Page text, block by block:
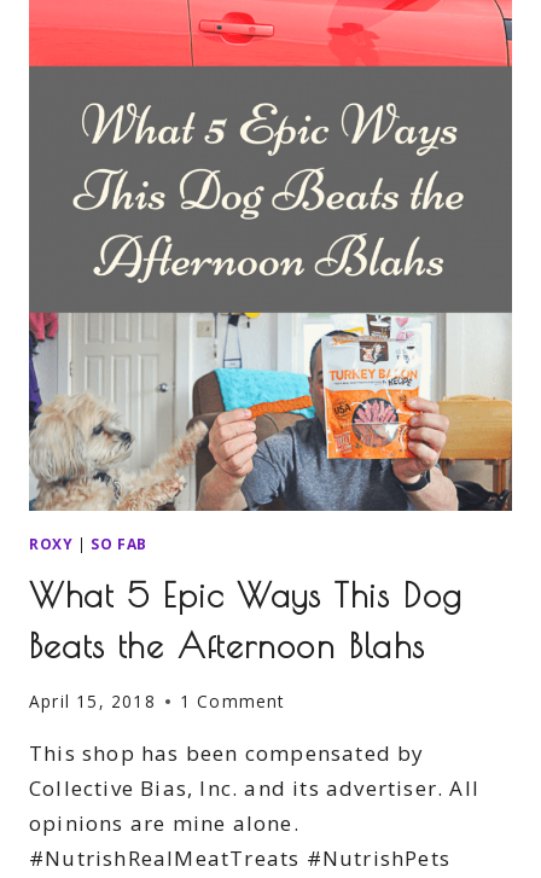
ROXY | SO FAB
What 5 Epic Ways This Dog
Beats the Afternoon Blahs
April 15, 2018 1 Comment
This shop has been compensated by
Collective Bias, Inc. and its advertiser. All
opinions are mine alone.
#NutrishRealMeatTreats #NutrishPets